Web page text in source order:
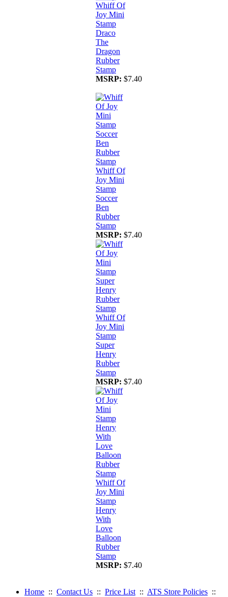
Whiff Of
Joy Mini
Stamp
Draco
The
Dragon
Rubber
Stamp
MSRP: $7.40
Whiff Of
Joy Mini
Stamp
Soccer
Ben
Rubber
Stamp
MSRP: $7.40
Whiff Of
Joy Mini
Stamp
Super
Henry
Rubber
Stamp
MSRP: $7.40
Whiff Of
Joy Mini
Stamp
Henry
With
Love
Balloon
Rubber
Stamp
MSRP: $7.40
Home :: Contact Us :: Price List :: ATS Store Policies ::